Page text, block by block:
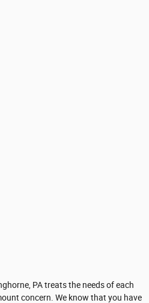
PA treats the needs of each
concern. We know that you have